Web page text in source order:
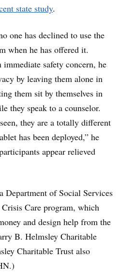
state study.
one has declined to use the
when he has offered it.
immediate safety concern, he
by leaving them alone in
them sit by themselves in
they speak to a counselor.
they are a totally different
has been deployed,” he
appear relieved
Department of Social Services
Care program, which
and design help from the
B. Helmsley Charitable
Charitable Trust also